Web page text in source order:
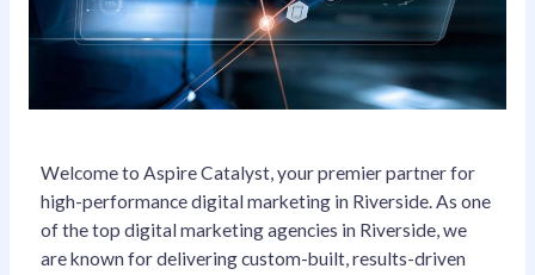
Welcome to Aspire Catalyst, your premier partner for
high-performance digital marketing in Riverside. As one
of the top digital marketing agencies in Riverside, we
are known for delivering custom-built, results-driven